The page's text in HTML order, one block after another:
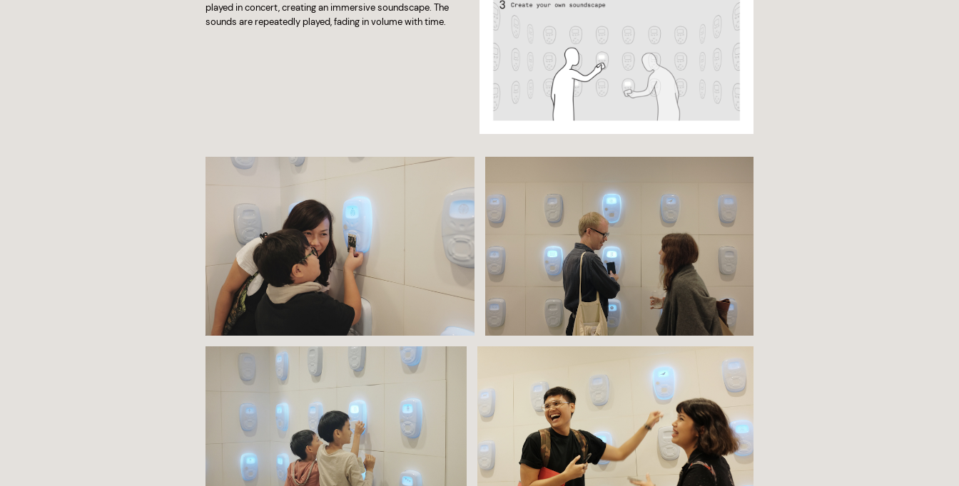
played in concert, creating an immersive soundscape. The
sounds are repeatedly played, fading in volume with time.